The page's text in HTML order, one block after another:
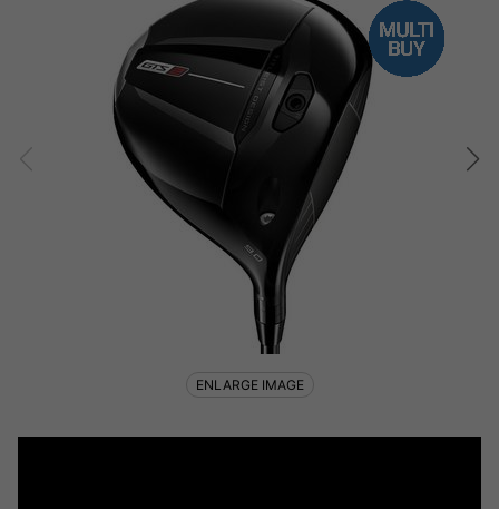
ENLARGE IMAGE